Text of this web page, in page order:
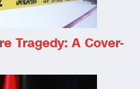
Tragedy: A Cover-